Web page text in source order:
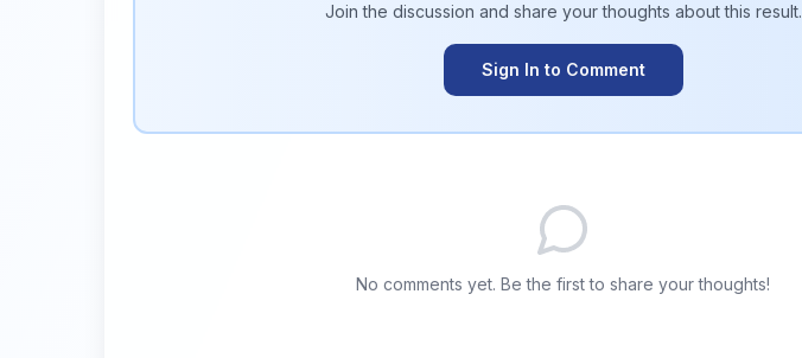
Join the discussion and share your thoughts about this result.
Sign In to Comment
No comments yet. Be the first to share your thoughts!